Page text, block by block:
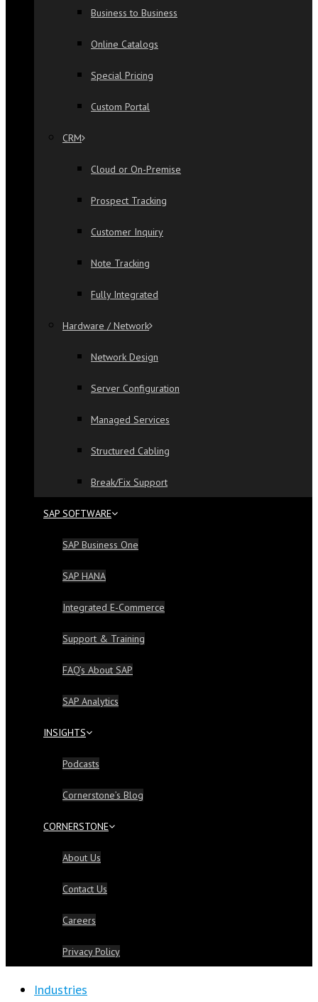
Business to Business
Online Catalogs
Special Pricing
Custom Portal
CRM
Cloud or On-Premise
Prospect Tracking
Customer Inquiry
Note Tracking
Fully Integrated
Hardware / Network
Network Design
Server Configuration
Managed Services
Structured Cabling
Break/Fix Support
SAP SOFTWARE
SAP Business One
SAP HANA
Integrated E-Commerce
Support & Training
FAQ’s About SAP
SAP Analytics
INSIGHTS
Podcasts
Cornerstone’s Blog
CORNERSTONE
About Us
Contact Us
Careers
Privacy Policy
Industries